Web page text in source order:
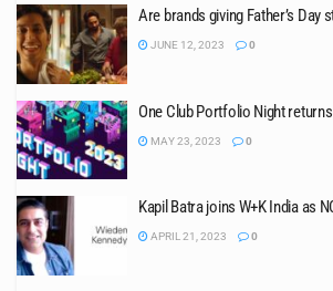
Are brands giving Father’s Day
JUNE 12, 2023 0
One Club Portfolio Night
MAY 23, 2023 0
Kapil Batra joins W+K India as
APRIL 21, 2023 0